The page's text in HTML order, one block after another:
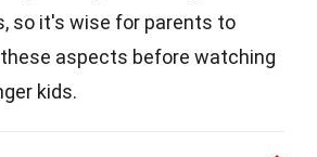
so it's wise for parents to
aspects before watching
kids.